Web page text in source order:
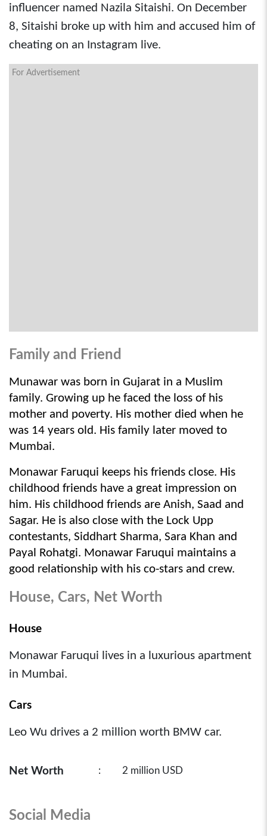
influencer named Nazila Sitaishi. On December
8, Sitaishi broke up with him and accused him of
cheating on an Instagram live.
For Advertisement
Family and Friend
Munawar was born in Gujarat in a Muslim
family. Growing up he faced the loss of his
mother and poverty. His mother died when he
was 14 years old. His family later moved to
Mumbai.
Monawar Faruqui keeps his friends close. His
childhood friends have a great impression on
him. His childhood friends are Anish, Saad and
Sagar. He is also close with the Lock Upp
contestants, Siddhart Sharma, Sara Khan and
Payal Rohatgi. Monawar Faruqui maintains a
good relationship with his co-stars and crew.
House, Cars, Net Worth
House
Monawar Faruqui lives in a luxurious apartment
in Mumbai.
Cars
Leo Wu drives a 2 million worth BMW car.
Net Worth : 2 million USD
Social Media